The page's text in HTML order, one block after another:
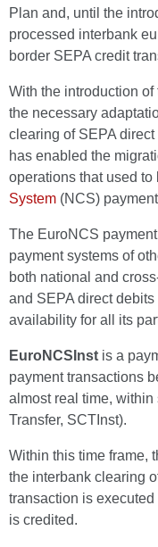
Plan and, until the
processed interbank
border SEPA credit
With the introduction
the necessary
clearing of SEPA
has enabled the
operations that used to
System (NCS)
The EuroNCS
payment systems of
both national and
and SEPA direct
availability for all its
EuroNCSInst is a
payment transactions
almost real time,
Transfer, SCTInst).
Within this time frame,
the interbank clearing
transaction is
is credited.